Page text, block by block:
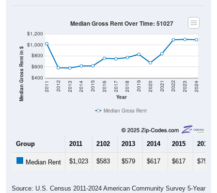
Median Gross Rent in $ $400
$600
$800
$1,000
$1,200
Year
2011 2012 2013 2014 2015 2016 2017 2018 2019 2020 2021 2022 2023 2024
Median Gross Rent Over Time: 51027
Median Gross Rent
Group 2011 2102 2013 2014 2015 2016
Median Rent $1,023 $583 $579 $617 $617 $755
Source: U.S. Census 2011-2024 American Community Survey 5-Year